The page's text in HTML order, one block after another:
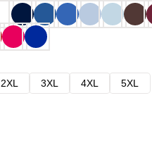
2XL 3XL 4XL
5XL